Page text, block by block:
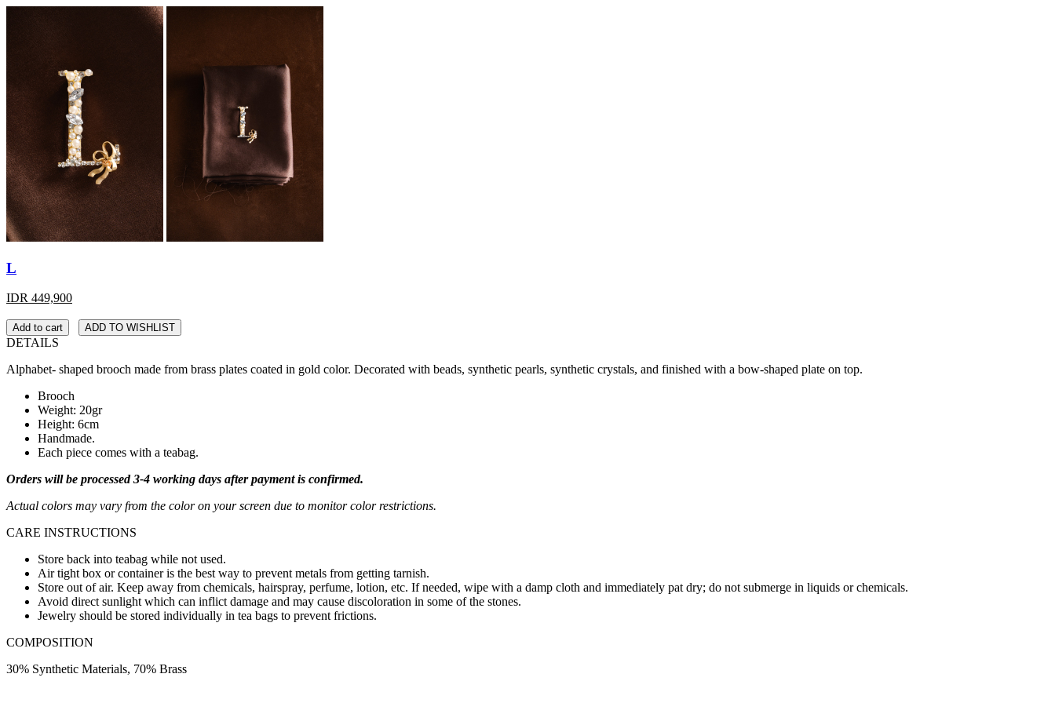
L
IDR 449,900
Add to cart ADD TO WISHLIST
DETAILS
Alphabet- shaped brooch made from brass plates coated in gold color. Decorated with beads, synthetic pearls, synthetic crystals, and finished with a bow-shaped plate on top.
Brooch
Weight: 20gr
Height: 6cm
Handmade.
Each piece comes with a teabag.
Orders will be processed 3-4 working days after payment is confirmed.
Actual colors may vary from the color on your screen due to monitor color restrictions.
CARE INSTRUCTIONS
Store back into teabag while not used.
Air tight box or container is the best way to prevent metals from getting tarnish.
Store out of air. Keep away from chemicals, hairspray, perfume, lotion, etc. If needed, wipe with a damp cloth and immediately pat dry; do not submerge in liquids or chemicals.
Avoid direct sunlight which can inflict damage and may cause discoloration in some of the stones.
Jewelry should be stored individually in tea bags to prevent frictions.
COMPOSITION
30% Synthetic Materials, 70% Brass